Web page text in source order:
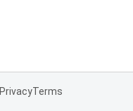
PrivacyTerms